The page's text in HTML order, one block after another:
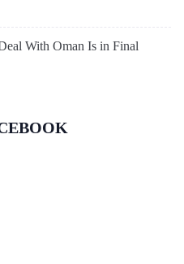
With Oman Is in Final